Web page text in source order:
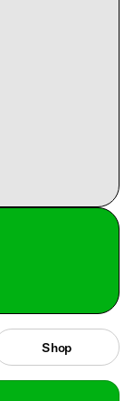
Shop